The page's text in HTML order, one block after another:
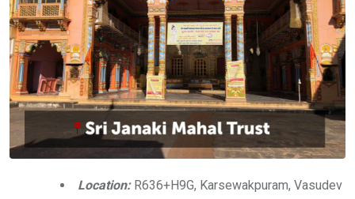
Location:R636+H9G, Karsewakpuram, Vasudev